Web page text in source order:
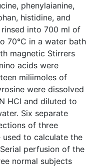
phenylaianine,
histidine, and
into 700 ml of
70°C in a water bath
magnetic Stirrers
acids were
miliimoles of
were dissolved
HCl and diluted to
Six separate
of three
used to calculate the
perfusion of the
normal subjects